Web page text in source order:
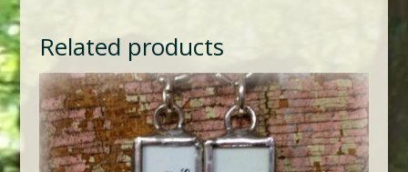
Related products